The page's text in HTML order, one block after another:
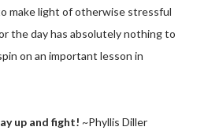
make light of otherwise stressful
the day has absolutely nothing to
on an important lesson in
up and fight! ~Phyllis Diller